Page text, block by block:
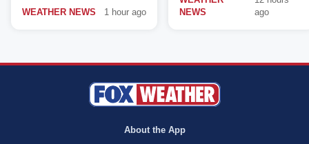
WEATHER NEWS 1 hour ago
NEWS
ago
About the App